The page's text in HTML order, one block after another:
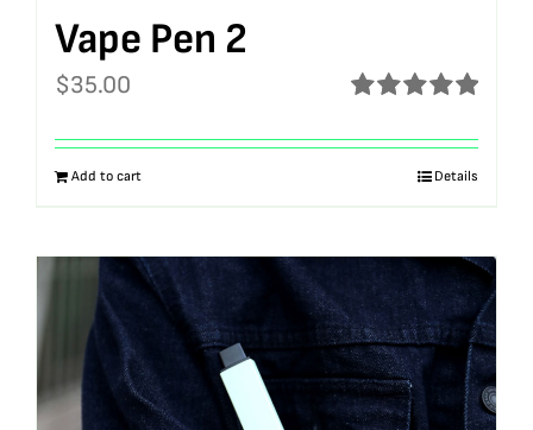
Vape Pen 2
out of 5
$35.00
Add to cart Details